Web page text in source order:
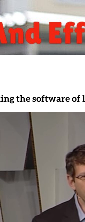
the software of